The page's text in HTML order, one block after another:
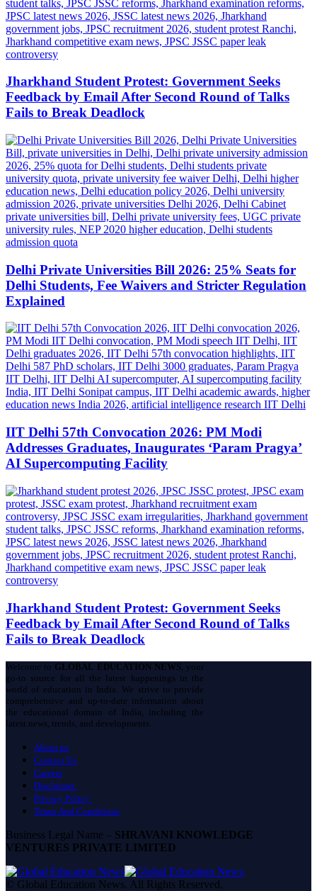
Jharkhand Student Protest: Government Seeks
Feedback by Email After Second Round of Talks
Fails to Break Deadlock
Delhi Private Universities Bill 2026: 25% Seats for
Delhi Students, Fee Waivers and Stricter Regulation
Explained
IIT Delhi 57th Convocation 2026: PM Modi
Addresses Graduates, Inaugurates ‘Param Pragya’
AI Supercomputing Facility
Jharkhand Student Protest: Government Seeks
Feedback by Email After Second Round of Talks
Fails to Break Deadlock
Welcome to GLOBAL EDUCATION NEWS, your
go-to source for all the latest happenings in the
world of education in India. We strive to provide
comprehensive and up-to-date information about
the educational domain of India, including the
latest news, trends, and developments.
About us
Contact Us
Careers
Disclaimer
Privacy Policy
Terms And Conditions
Business Legal Name – SHRAVANI KNOWLEDGE
VENTURES PRIVATE LIMITED
© Global Education News. All Rights Reserved.